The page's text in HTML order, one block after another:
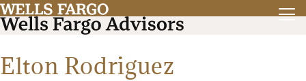
Elton Rodriguez